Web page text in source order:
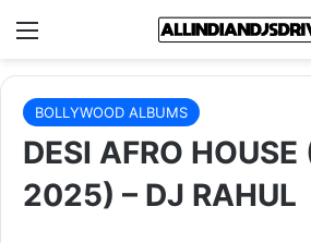
Menu
BOLLYWOOD ALBUMS
DESI AFRO
2025) – DJ RAHUL